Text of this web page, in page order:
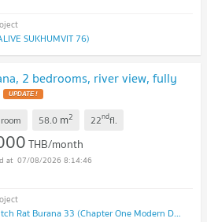
SUKHUMVIT 76)
2 bedrooms, river view, fully
58.0 m2 22ndfl.
THB/month
07/08/2026 8:14:46
Chapter One Modern Dutch Rat Burana 33 (Chapter One Modern Dutch Rat Burana 33)